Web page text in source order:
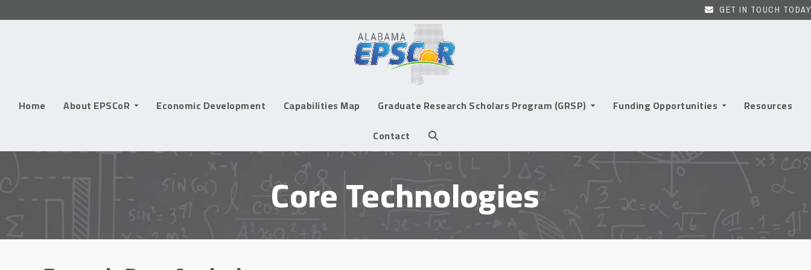
to
GET IN TOUCH TODAY
Home About EPSCoR Economic Development Capabilities Map Graduate Research Scholars Program (GRSP) Funding Opportunities
Resources
Contact
Core Technologies